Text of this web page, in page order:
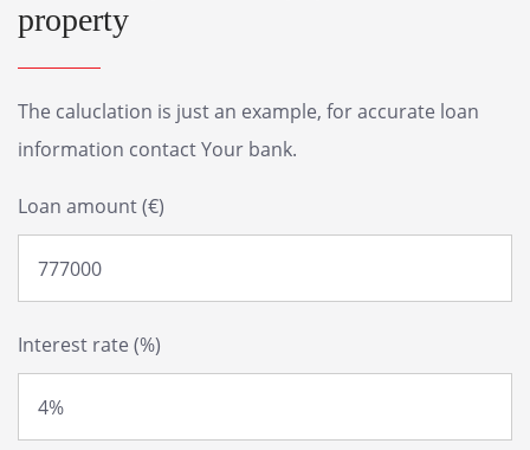
property
The caluclation is just an example, for accurate loan
information contact Your bank.
Loan amount (€)
Interest rate (%)